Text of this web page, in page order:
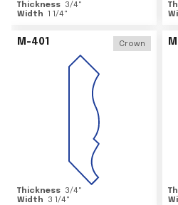
Thickness 3/4"
Width 1 1/4"
M-401 Crown
Thickness 3/4"
Width
3 1/4"